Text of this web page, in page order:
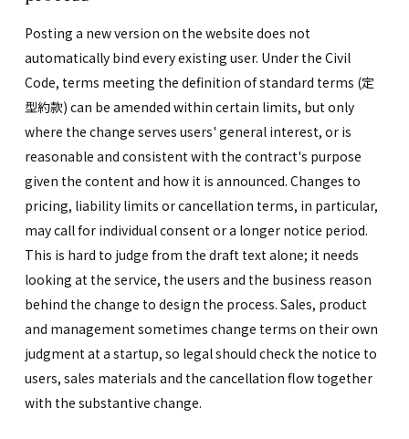
Posting a new version on the website does not
automatically bind every existing user. Under the Civil
Code, terms meeting the definition of standard terms (定
型約款) can be amended within certain limits, but only
where the change serves users' general interest, or is
reasonable and consistent with the contract's purpose
given the content and how it is announced. Changes to
pricing, liability limits or cancellation terms, in particular,
may call for individual consent or a longer notice period.
This is hard to judge from the draft text alone; it needs
looking at the service, the users and the business reason
behind the change to design the process. Sales, product
and management sometimes change terms on their own
judgment at a startup, so legal should check the notice to
users, sales materials and the cancellation flow together
with the substantive change.